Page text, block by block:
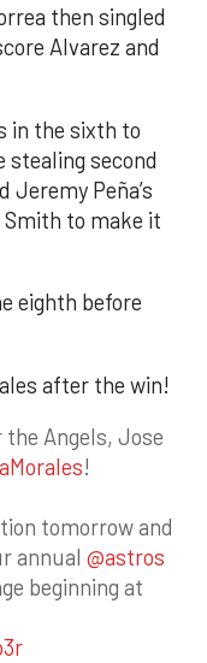
then singled
Alvarez and
in the sixth to
stealing second
Jeremy Peña’s
Smith to make it
eighth before
after the win!
Angels, Jose
!
tomorrow and
annual @astros
beginning at